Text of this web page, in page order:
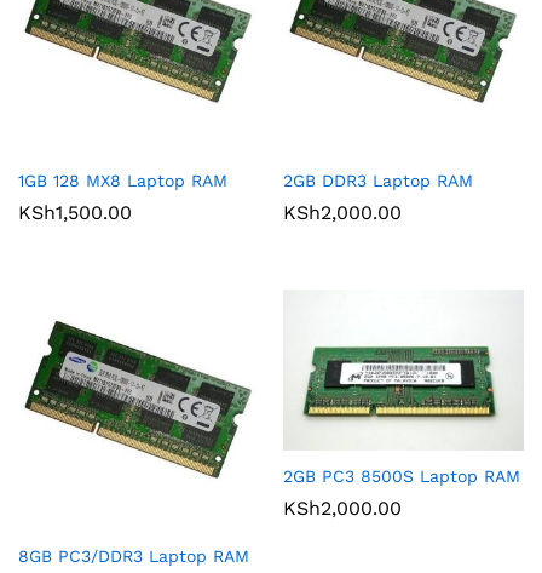
1GB 128 MX8 Laptop RAM
KSh1,500.00
2GB DDR3 Laptop RAM
KSh2,000.00
8GB PC3/DDR3 Laptop RAM
2GB PC3 8500S Laptop RAM
KSh2,000.00